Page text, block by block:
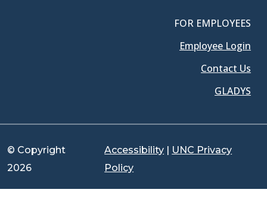
FOR EMPLOYEES
Employee Login
Contact Us
GLADYS
© Copyright
2026
Accessibility
UNC Privacy
Policy